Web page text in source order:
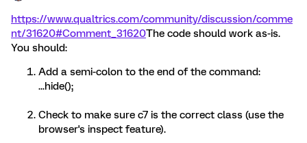
https://www.qualtrics.com/community/discussion/comme
nt/31620#Comment_31620The code should work as-is.
You should:
Add a semi-colon to the end of the command:
...hide();
Check to make sure c7 is the correct class (use the
browser's inspect feature).